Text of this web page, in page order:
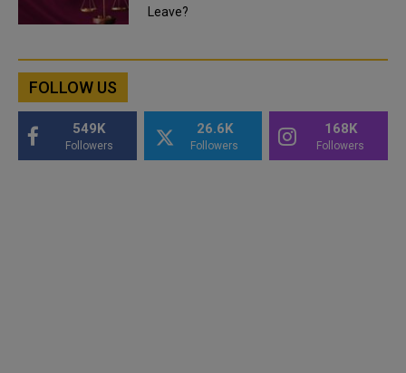
Leave?
FOLLOW US
549K
Followers
26.6K
Followers
168K
Followers